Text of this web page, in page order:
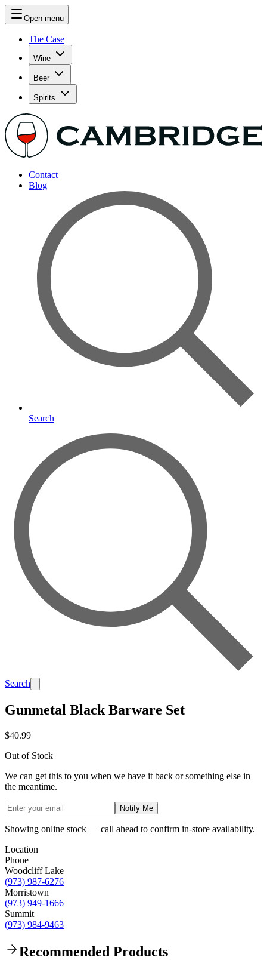
Open menu
The Case
Wine
Beer
Spirits
Contact
Blog
Search
Search
Gunmetal Black Barware Set
$40.99
Out of Stock
We can get this to you when we have it back or something else in
the meantime.
Notify Me
Showing online stock — call ahead to confirm in-store availability.
Location
Phone
Woodcliff Lake
(973) 987-6276
Morristown
(973) 949-1666
Summit
(973) 984-9463
Recommended Products